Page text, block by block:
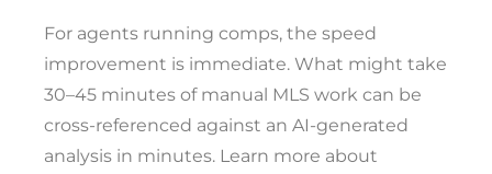
For agents running comps, the speed
improvement is immediate. What might take
30–45 minutes of manual MLS work can be
cross-referenced against an AI-generated
analysis in minutes. Learn more about